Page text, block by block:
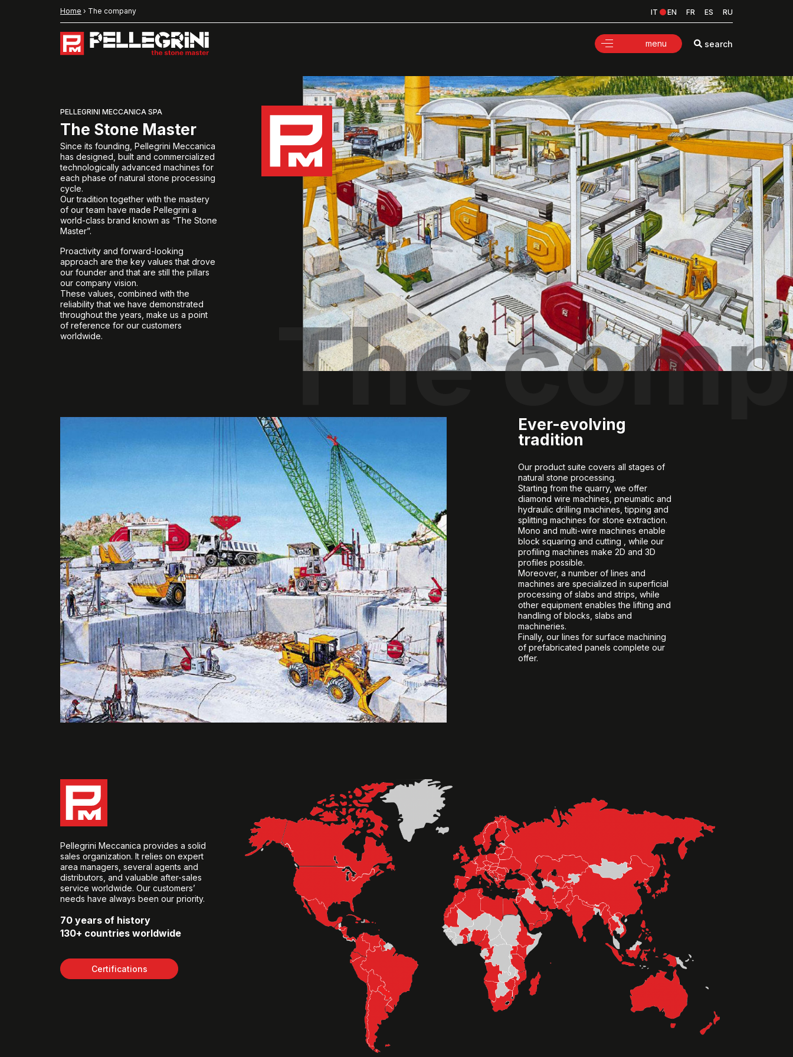
Home › The company IT EN FR ES RU
menu search
PELLEGRINI MECCANICA SPA
The Stone Master
Since its founding, Pellegrini Meccanica
has designed, built and commercialized
technologically advanced machines for
each phase of natural stone processing
cycle.
Our tradition together with the mastery
of our team have made Pellegrini a
world-class brand known as “The Stone
Master”.
Proactivity and forward-looking
approach are the key values that drove
our founder and that are still the pillars
our company vision.
These values, combined with the
reliability that we have demonstrated
throughout the years, make us a point
of reference for our customers
worldwide.
The
Ever-evolving
tradition
Our product suite covers all stages of
natural stone processing.
Starting from the quarry, we offer
diamond wire machines, pneumatic and
hydraulic drilling machines, tipping and
splitting machines for stone extraction.
Mono and multi-wire machines enable
block squaring and cutting , while our
profiling machines make 2D and 3D
profiles possible.
Moreover, a number of lines and
machines are specialized in superficial
processing of slabs and strips, while
other equipment enables the lifting and
handling of blocks, slabs and
machineries.
Finally, our lines for surface machining
of prefabricated panels complete our
offer.
Pellegrini Meccanica provides a solid
sales organization. It relies on expert
area managers, several agents and
distributors, and valuable after-sales
service worldwide. Our customers’
needs have always been our priority.
70 years of history
130+ countries worldwide
Certifications